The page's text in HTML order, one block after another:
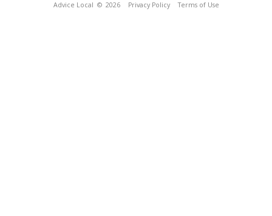
Advice Local © 2026 Privacy Policy Terms of Use